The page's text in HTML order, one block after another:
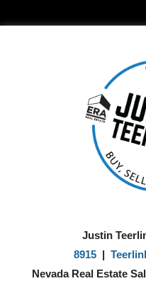
Justin
8915|
Nevada Real Estate